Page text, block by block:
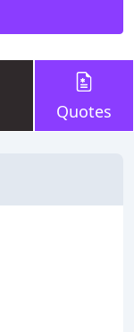
Quotes